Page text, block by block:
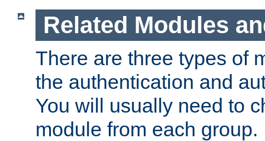
Related Modules
There are three types of
the authentication and
You will usually need to
module from each group.